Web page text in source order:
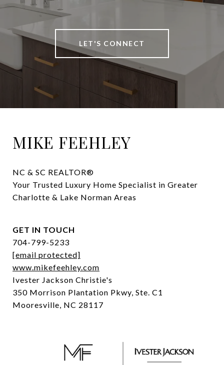
LET'S CONNECT
MIKE FEEHLEY
NC & SC REALTOR®
Your Trusted Luxury Home Specialist in Greater
Charlotte & Lake Norman Areas
GET IN TOUCH
704-799-5233
[email protected]
www.mikefeehley.com
Ivester Jackson Christie's
350 Morrison Plantation Pkwy, Ste. C1
Mooresville, NC 28117